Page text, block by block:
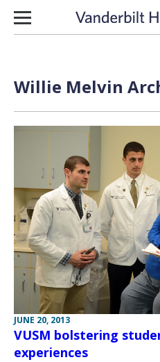
Skip to content
Willie Melvin
JUNE 20, 2013
VUSM bolstering
experiences